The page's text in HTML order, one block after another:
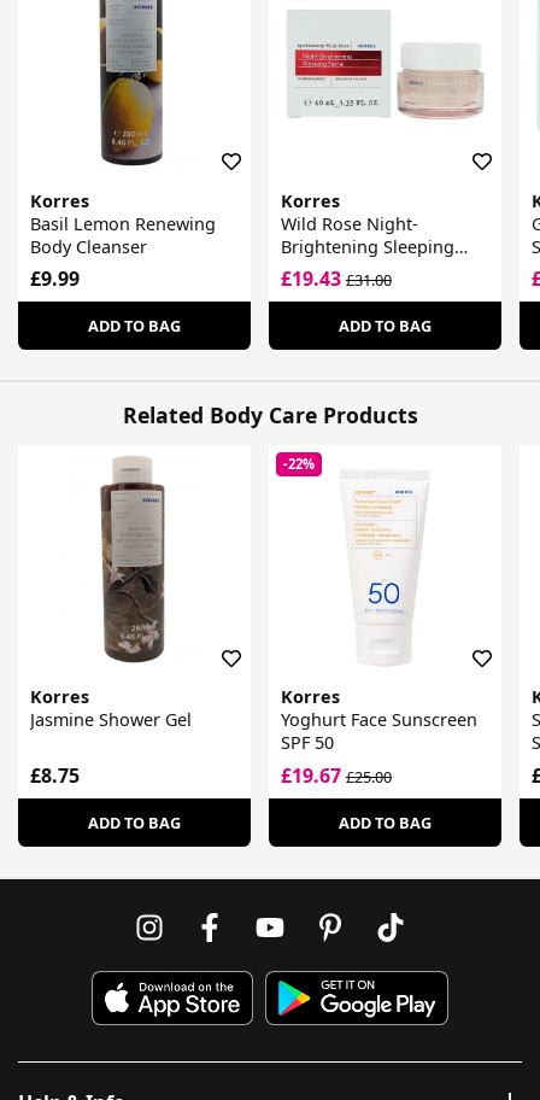
Korres
Basil Lemon Renewing
Body Cleanser
£9.99
ADD TO BAG
Korres
Wild Rose Night-
Brightening Sleeping
Facial Cream
£19.43£31.00
ADD TO BAG
Related Body Care Products
Korres
Jasmine Shower Gel
£8.75
ADD TO BAG
-22%
Korres
Yoghurt Face Sunscreen
SPF 50
£19.67£25.00
ADD TO BAG